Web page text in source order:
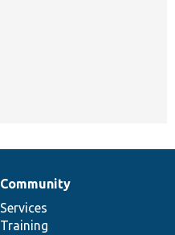
Community
Services
Training